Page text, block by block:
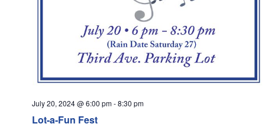
Lot-a-Fun Fest
July 20, 2024 @ 6:00 pm-8:30 pm